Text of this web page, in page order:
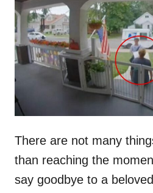
e
o
n
There are not many
than reaching the
say goodbye to a